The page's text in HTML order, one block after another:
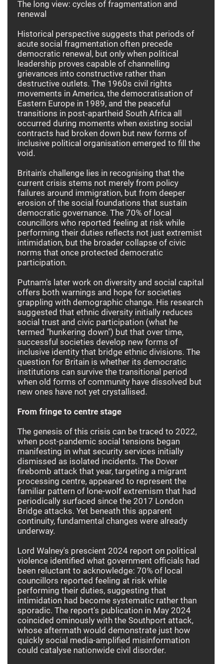
The long view: cycles of fragmentation and
renewal
Historical perspective suggests that periods of
acute social fragmentation often precede
democratic renewal, but only when political
leadership proves capable of channelling
grievances into constructive rather than
destructive outlets. The 1960s civil rights
movements in America, the democratisation of
Eastern Europe in 1989, and the peaceful
transitions in post-apartheid South Africa all
occurred during moments when existing social
contracts had broken down but new forms of
inclusive political organisation emerged to fill the
void.
Britain's challenge lies in recognising that the
current crisis stems not merely from policy
failures around immigration, but from deeper
erosion of the social foundations that sustain
democratic governance. The 70% of local
councillors who reported feeling at risk while
performing their duties reflects not just extremist
intimidation, but the broader collapse of civic
norms that once protected democratic
participation.
Putnam's later work on diversity and social capital
offers both warnings and hope for societies
grappling with demographic change. His research
suggested that ethnic diversity initially reduces
social trust and civic participation (what he
termed "hunkering down") but that over time,
successful societies develop new forms of
inclusive identity that bridge ethnic divisions. The
question for Britain is whether its democratic
institutions can survive the transitional period
when old forms of community have dissolved but
new ones have not yet crystallised.
From fringe to centre stage
The genesis of this crisis can be traced to 2022,
when post-pandemic social tensions began
manifesting in what security services initially
dismissed as isolated incidents. The Dover
firebomb attack that year, targeting a migrant
processing centre, appeared to represent the
familiar pattern of lone-wolf extremism that had
periodically surfaced since the 2017 London
Bridge attacks. Yet beneath this apparent
continuity, fundamental changes were already
underway.
Lord Walney's prescient 2024 report on political
violence identified what government officials had
been reluctant to acknowledge: 70% of local
councillors reported feeling at risk while
performing their duties, suggesting that
intimidation had become systematic rather than
sporadic. The report's publication in May 2024
coincided ominously with the Southport attack,
whose aftermath would demonstrate just how
quickly social media-amplified misinformation
could catalyse nationwide civil disorder.